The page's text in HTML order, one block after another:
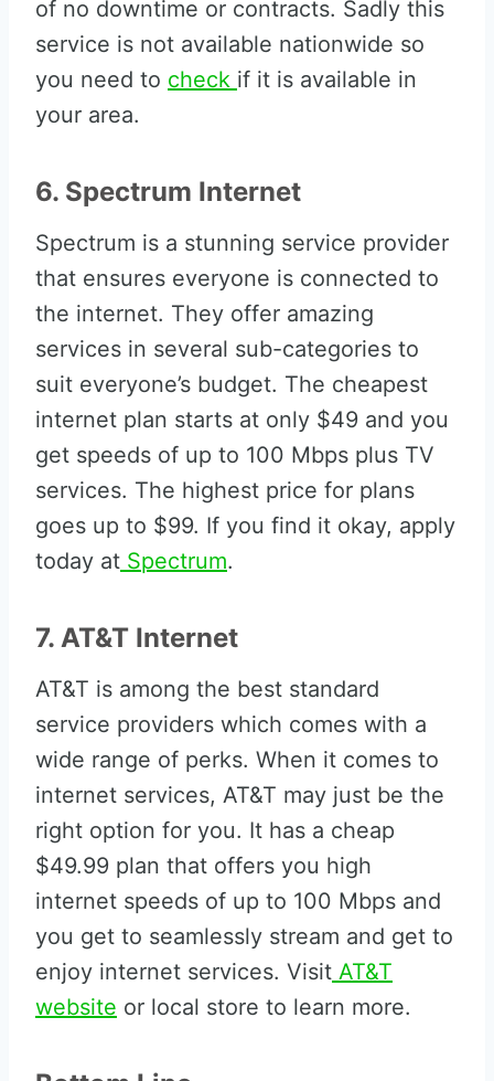
of no downtime or contracts. Sadly this
service is not available nationwide so
you need to check if it is available in
your area.
6. Spectrum Internet
Spectrum is a stunning service provider
that ensures everyone is connected to
the internet. They offer amazing
services in several sub-categories to
suit everyone’s budget. The cheapest
internet plan starts at only $49 and you
get speeds of up to 100 Mbps plus TV
services. The highest price for plans
goes up to $99. If you find it okay, apply
today at Spectrum.
7. AT&T Internet
AT&T is among the best standard
service providers which comes with a
wide range of perks. When it comes to
internet services, AT&T may just be the
right option for you. It has a cheap
$49.99 plan that offers you high
internet speeds of up to 100 Mbps and
you get to seamlessly stream and get to
enjoy internet services. Visit AT&T
website or local store to learn more.